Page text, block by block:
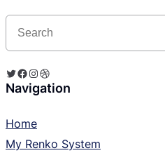
S
r
h
Twitter Facebook Instagram Dribbble
Navigation
Home
My Renko System